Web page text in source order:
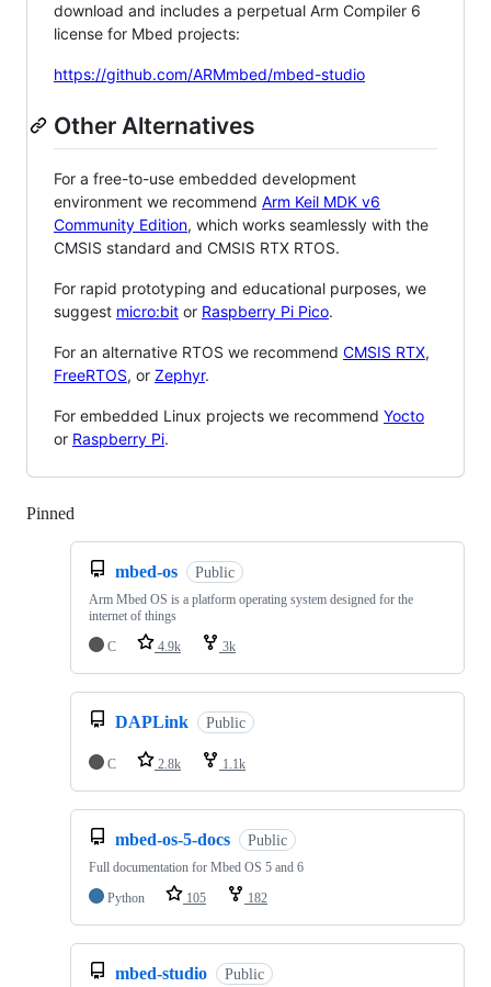
download and includes a perpetual Arm Compiler 6
license for Mbed projects:
https://github.com/ARMmbed/mbed-studio
Other Alternatives
For a free-to-use embedded development
environment we recommend Arm Keil MDK v6
Community Edition, which works seamlessly with the
CMSIS standard and CMSIS RTX RTOS.
For rapid prototyping and educational purposes, we
suggest micro:bit or Raspberry Pi Pico.
For an alternative RTOS we recommend CMSIS RTX,
FreeRTOS, or Zephyr.
For embedded Linux projects we recommend Yocto
or Raspberry Pi.
Pinned
mbed-os Public
Arm Mbed OS is a platform operating system designed for the
internet of things
C
4.9k 3k
DAPLink Public
C 2.8k 1.1k
mbed-os-5-docs Public
Full documentation for Mbed OS 5 and 6
Python
105 182
mbed-studio Public